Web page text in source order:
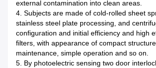
external contamination into clean areas.
4. Subjects are made of cold-rolled sheet
stainless steel plate processing, and
configuration and initial efficiency and high
filters, with appearance of compact
maintenance, simple operation and so on.
5. By photoelectric sensing two door